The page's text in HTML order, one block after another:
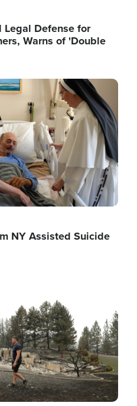
Defense for
Warns of 'Double
NY Assisted Suicide